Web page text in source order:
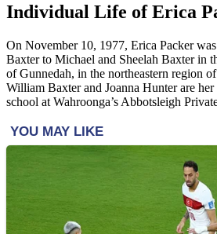
Individual Life of Erica
On November 10, 1977, Erica Packer
Baxter to Michael and Sheelah Baxter in
of Gunnedah, in the northeastern region
William Baxter and Joanna Hunter are
school at Wahroonga’s Abbotsleigh